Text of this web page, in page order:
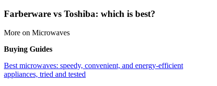
Farberware vs Toshiba: which is best?
More on Microwaves
Buying Guides
Best microwaves: speedy, convenient, and energy-efficient
appliances, tried and tested